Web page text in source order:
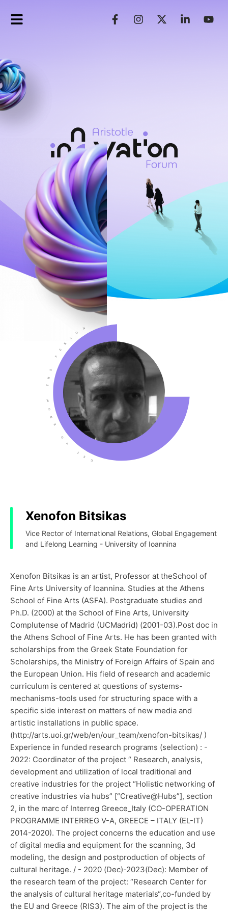
Xenofon Bitsikas
Vice Rector of International Relations, Global Engagement
and Lifelong Learning - University of Ioannina
Xenofon Bitsikas is an artist, Professor at theSchool of
Fine Arts University of Ioannina. Studies at the Athens
School of Fine Arts (ASFA). Postgraduate studies and
Ph.D. (2000) at the School of Fine Arts, University
Complutense of Madrid (UCMadrid) (2001-03).Post doc in
the Athens School of Fine Arts. He has been granted with
scholarships from the Greek State Foundation for
Scholarships, the Ministry of Foreign Affairs of Spain and
the European Union. His field of research and academic
curriculum is centered at questions of systems-
mechanisms-tools used for structuring space with a
specific side interest on matters of new media and
artistic installations in public space.
(http://arts.uoi.gr/web/en/our_team/xenofon-bitsikas/ )
Experience in funded research programs (selection) : -
2022: Coordinator of the project “ Research, analysis,
development and utilization of local traditional and
creative industries for the project “Holistic networking of
creative industries via hubs” [“Creative@Hubs”], section
2, in the marc of Interreg Greece_Italy (CO-OPERATION
PROGRAMME INTERREG V-A, GREECE – ITALY (EL-IT)
2014-2020). The project concerns the education and use
of digital media and equipment for the scanning, 3d
modeling, the design and postproduction of objects of
cultural heritage. / - 2020 (Dec)-2023(Dec): Member of
the research team of the project: “Research Center for
the analysis of cultural heritage materials“,co-funded by
the EU and Greece (RIS3). The aim of the project is the